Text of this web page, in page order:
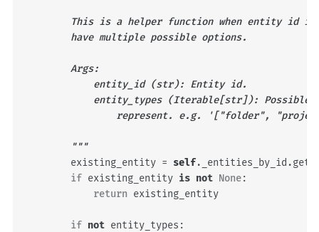
This is a helper function when entity id
        have multiple possible options.
        Args:
            entity_id (str): Entity id.
entity_types (Iterable[str]): Possible
represent. e.g. '["folder",
        """
existing_entity = self. _entities_by_id .get
if existing_entity is not None:
return existing_entity
if not entity_types :